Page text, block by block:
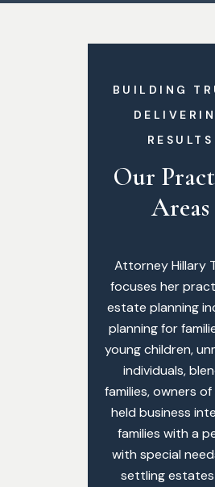
BUILDING
RESULTS
Our
Areas
Attorney Hillary
focuses her
estate planning
planning for
young children,
individuals,
families, owners
held business
families with a
with special
settling